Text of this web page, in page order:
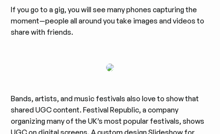
If you go to a gig, you will see many phones capturing the
moment—people all around you take images and videos to
share with friends.
Bands, artists, and music festivals also love to show that
shared UGC content. Festival Republic, a company
organizing many of the UK’s most popular festivals, shows